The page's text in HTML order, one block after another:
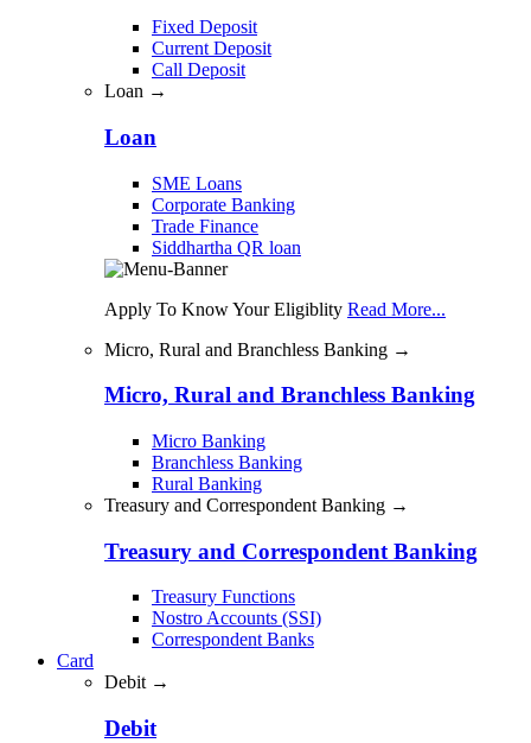
Fixed Deposit
Current Deposit
Call Deposit
Loan →
Loan
SME Loans
Corporate Banking
Trade Finance
Siddhartha QR loan
Apply To Know Your Eligiblity Read More...
Micro, Rural and Branchless Banking →
Micro, Rural and Branchless Banking
Micro Banking
Branchless Banking
Rural Banking
Treasury and Correspondent Banking →
Treasury and Correspondent Banking
Treasury Functions
Nostro Accounts (SSI)
Correspondent Banks
Card
Debit →
Debit